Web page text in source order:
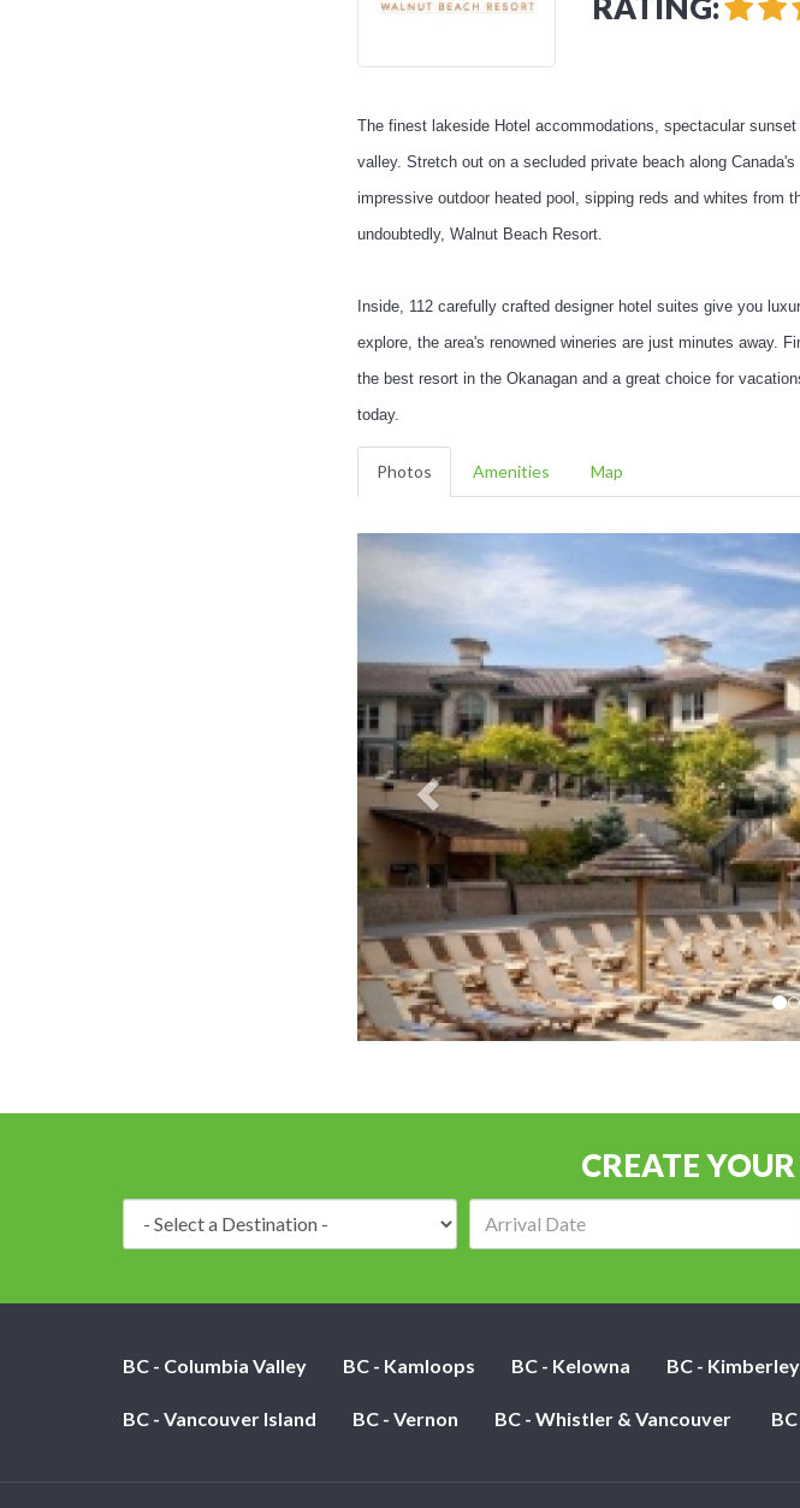
The finest lakeside Hotel accommodations, spectacular
valley. Stretch out on a secluded private beach along
impressive outdoor heated pool, sipping reds and whites from
undoubtedly, Walnut Beach Resort.
Inside, 112 carefully crafted designer hotel suites give you
explore, the area's renowned wineries are just minutes away.
the best resort in the Okanagan and a great choice for
today.
Photos Amenities Map
CREATE
BC - Columbia Valley BC - Kamloops BC - Kelowna BC -
BC - Vancouver Island BC - Vernon BC - Whistler & Vancouver